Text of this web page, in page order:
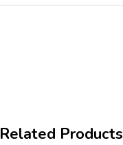
Related Products